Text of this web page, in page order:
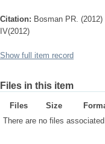
Citation: Bosman PR.
IV(2012)
Show full item record
Files in this item
Files Size
There are no files